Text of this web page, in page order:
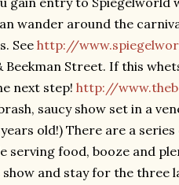
wander around the
Seehttp://
Beekman Street. If this
next step! http://
saucy show set in a
old!) There are a
serving food, booze and
and stay for the three